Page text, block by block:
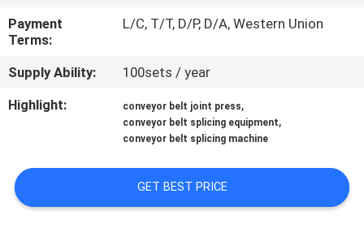
NEWS
CASES
PRIVACY
Payment
Terms:
L/C, T/T, D/P, D/A, Western Union
Supply Ability:
100sets / year
Highlight:
conveyor belt joint press,
conveyor belt splicing equipment,
conveyor belt splicing machine
GET BEST PRICE